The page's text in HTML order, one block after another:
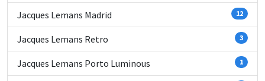
Jacques Lemans Madrid 12
Jacques Lemans Retro 3
Jacques Lemans Porto Luminous 1